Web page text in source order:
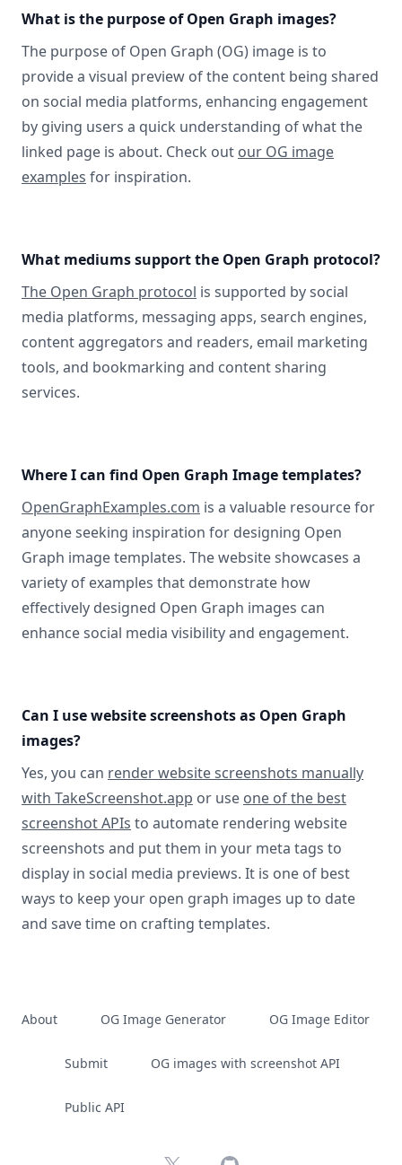
What is the purpose of Open Graph images?
The purpose of Open Graph (OG) image is to
provide a visual preview of the content being shared
on social media platforms, enhancing engagement
by giving users a quick understanding of what the
linked page is about. Check out our OG image
examples for inspiration.
What mediums support the Open Graph protocol?
The Open Graph protocol is supported by social
media platforms, messaging apps, search engines,
content aggregators and readers, email marketing
tools, and bookmarking and content sharing
services.
Where I can find Open Graph Image templates?
OpenGraphExamples.com is a valuable resource for
anyone seeking inspiration for designing Open
Graph image templates. The website showcases a
variety of examples that demonstrate how
effectively designed Open Graph images can
enhance social media visibility and engagement.
Can I use website screenshots as Open Graph
images?
Yes, you can render website screenshots manually
with TakeScreenshot.app or use one of the best
screenshot APIs to automate rendering website
screenshots and put them in your meta tags to
display in social media previews. It is one of best
ways to keep your open graph images up to date
and save time on crafting templates.
About OG Image Generator OG Image Editor
Submit OG images with screenshot API
Public API